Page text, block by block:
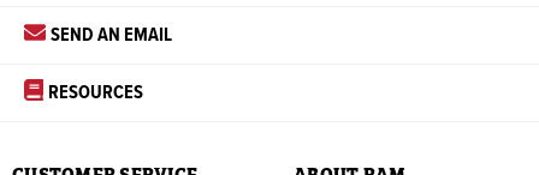
SEND AN EMAIL
RESOURCES